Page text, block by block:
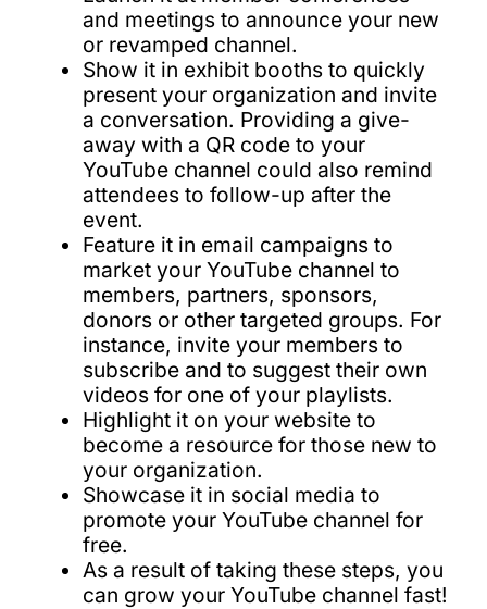
and meetings to announce your new
or revamped channel.
Show it in exhibit booths to quickly
present your organization and invite
a conversation. Providing a give-
away with a QR code to your
YouTube channel could also remind
attendees to follow-up after the
event.
Feature it in email campaigns to
market your YouTube channel to
members, partners, sponsors,
donors or other targeted groups. For
instance, invite your members to
subscribe and to suggest their own
videos for one of your playlists.
Highlight it on your website to
become a resource for those new to
your organization.
Showcase it in social media to
promote your YouTube channel for
free.
As a result of taking these steps, you
can grow your YouTube channel fast!